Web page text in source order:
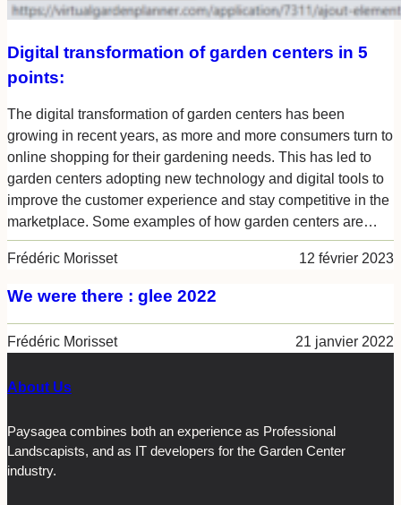
Digital transformation of garden centers in 5
points:
The digital transformation of garden centers has been
growing in recent years, as more and more consumers turn to
online shopping for their gardening needs. This has led to
garden centers adopting new technology and digital tools to
improve the customer experience and stay competitive in the
marketplace. Some examples of how garden centers are…
Frédéric Morisset 12 février 2023
We were there : glee 2022
Frédéric Morisset 21 janvier 2022
About Us
Paysagea combines both an experience as Professional
Landscapists, and as IT developers for the Garden Center
industry.